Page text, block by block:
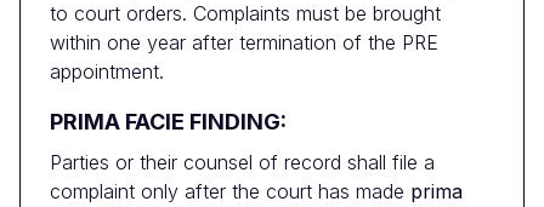
to court orders. Complaints must be brought
within one year after termination of the PRE
appointment.
PRIMA FACIE FINDING:
Parties or their counsel of record shall file a
complaint only after the court has made prima